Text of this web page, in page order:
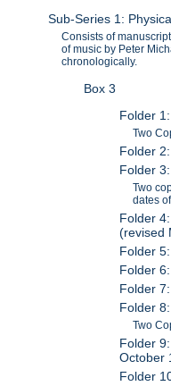
Sub-Series 1:
Consists of
of music by Peter
chronologically.
Box 3
Folder
Two
Folder
Folder
Two
dates
Folder
(revised
Folder
Folder
Folder
Folder
Two
Folder
October
Folder